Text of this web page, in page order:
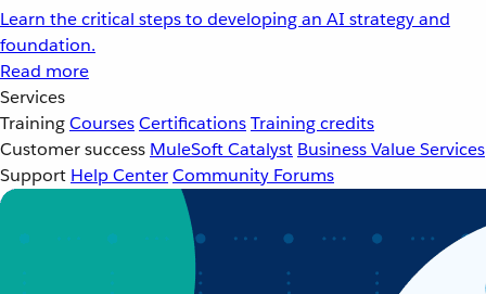
Learn the critical steps to developing an AI strategy and
foundation.
Read more
Services
TrainingCoursesCertificationsTraining credits
Customer success MuleSoft Catalyst Business Value Services
Support Help CenterCommunity Forums